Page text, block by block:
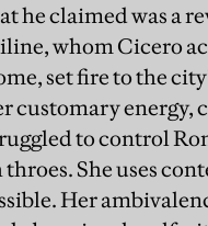
he claimed was a
whom Cicero
set fire to the
customary energy,
to control
She uses
Her